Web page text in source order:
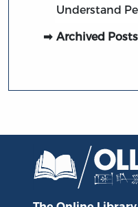
Understand
Archived